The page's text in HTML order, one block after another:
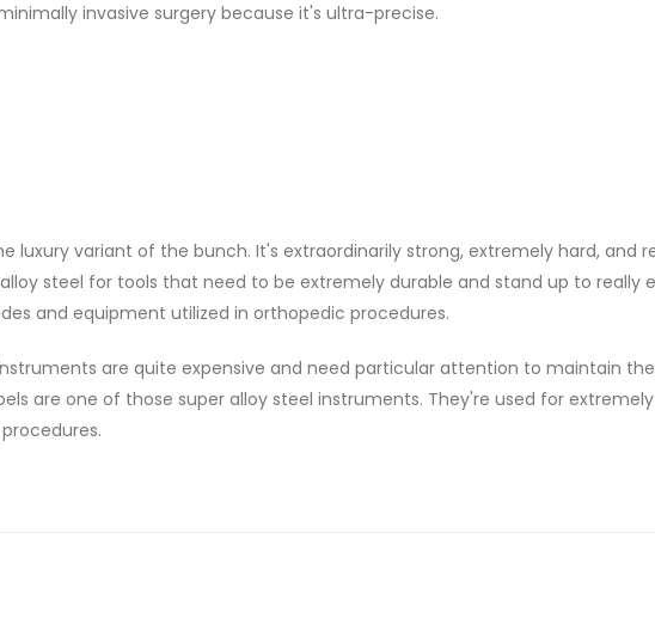
invasive surgery because it's ultra-precise.
luxury variant of the bunch. It's extraordinarily strong, extremely hard, and
steel for tools that need to be extremely durable and stand up to really
and equipment utilized in orthopedic procedures.
are quite expensive and need particular attention to maintain
are one of those super alloy steel instruments. They're used for extremely